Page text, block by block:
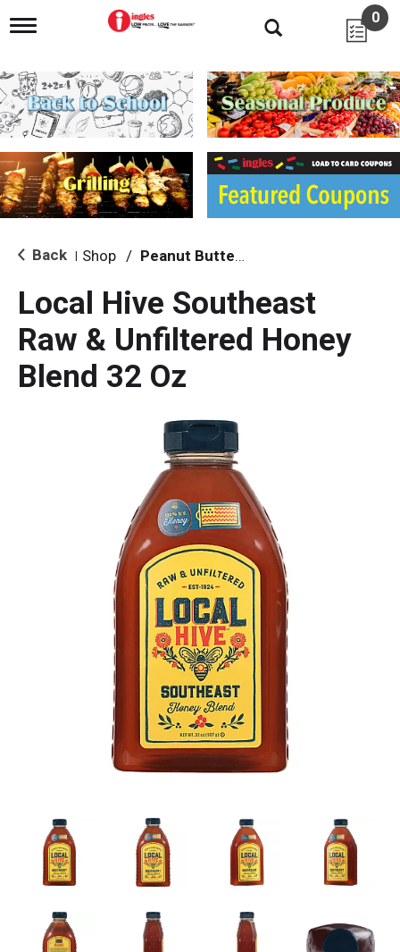
T
g
l
e
n
i
g
a
i
o
0
Back Shop / Peanut Butter, Jelly & Spreads
Local Hive Southeast
Raw & Unfiltered Honey
Blend 32 Oz